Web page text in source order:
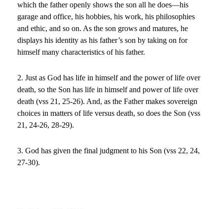
which the father openly shows the son all he does—his
garage and office, his hobbies, his work, his philosophies
and ethic, and so on. As the son grows and matures, he
displays his identity as his father’s son by taking on for
himself many characteristics of his father.
2. Just as God has life in himself and the power of life over
death, so the Son has life in himself and power of life over
death (vss 21, 25-26). And, as the Father makes sovereign
choices in matters of life versus death, so does the Son (vss
21, 24-26, 28-29).
3. God has given the final judgment to his Son (vss 22, 24,
27-30).